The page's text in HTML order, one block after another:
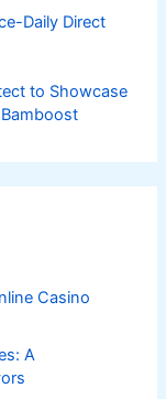
Daily Direct
to Showcase
Casino
A